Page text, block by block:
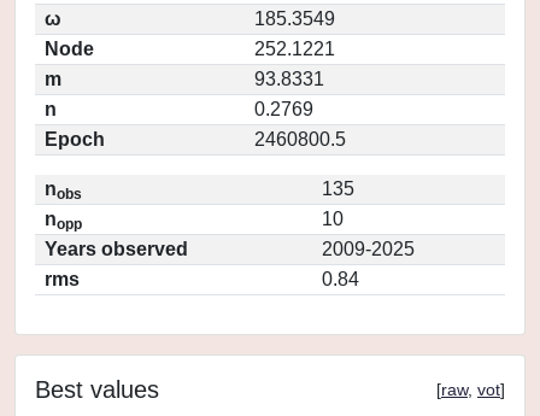
ω
185.3549
Node
252.1221
m
93.8331
n
0.2769
Epoch
2460800.5
nobs
135
nopp
10
Years observed
2009-2025
rms
0.84
Best values [raw, vot]